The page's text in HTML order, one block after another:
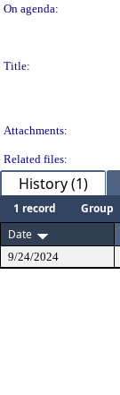
On agenda:
Title:
Attachments:
Related files:
History (1)
1 record Group
Date
9/24/2024